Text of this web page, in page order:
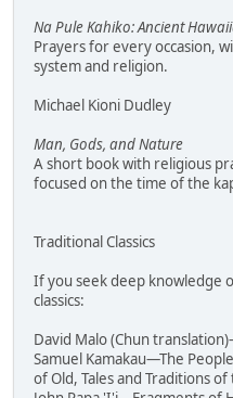
Na Pule Kahiko: Ancient
Prayers for every occasion,
system and religion.
Michael Kioni Dudley
Man, Gods, and Nature
A short book with religious
focused on the time of the
Traditional Classics
If you seek deep knowledge
classics:
David Malo (Chun
Samuel Kamakau—The
of Old, Tales and Traditions